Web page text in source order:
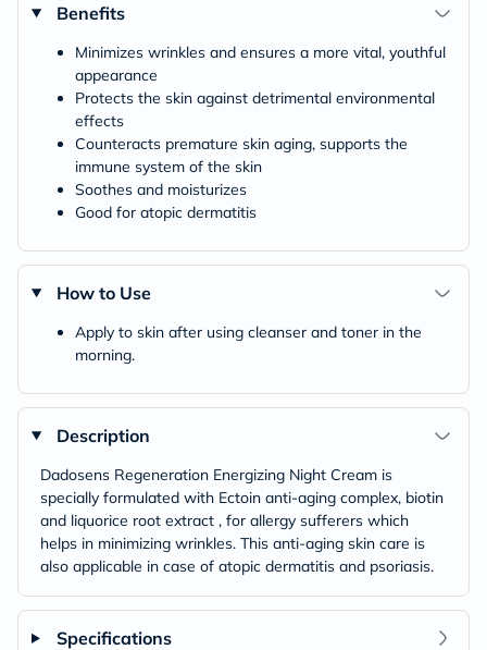
Benefits
Minimizes wrinkles and ensures a more vital, youthful
appearance
Protects the skin against detrimental environmental
effects
Counteracts premature skin aging, supports the
immune system of the skin
Soothes and moisturizes
Good for atopic dermatitis
How to Use
Apply to skin after using cleanser and toner in the
morning.
Description
Dadosens Regeneration Energizing Night Cream is
specially formulated with Ectoin anti-aging complex, biotin
and liquorice root extract , for allergy sufferers which
helps in minimizing wrinkles. This anti-aging skin care is
also applicable in case of atopic dermatitis and psoriasis.
Specifications